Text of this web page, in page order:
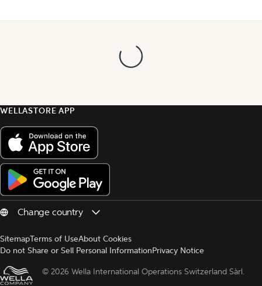
WELLASTORE APP
SitemapTerms of UseAbout Cookies
Do not Share or Sell Personal InformationPrivacy Notice
© 2026 Wella International Operations Switzerland Sàrl.